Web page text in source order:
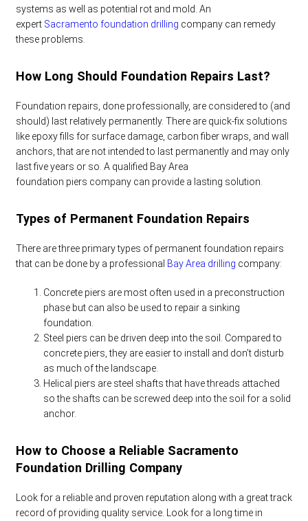
systems as well as potential rot and mold. An
expert Sacramento foundation drilling company can remedy
these problems.
How Long Should Foundation Repairs Last?
Foundation repairs, done professionally, are considered to (and
should) last relatively permanently. There are quick-fix solutions
like epoxy fills for surface damage, carbon fiber wraps, and wall
anchors, that are not intended to last permanently and may only
last five years or so. A qualified Bay Area
foundation piers company can provide a lasting solution.
Types of Permanent Foundation Repairs
There are three primary types of permanent foundation repairs
that can be done by a professional Bay Area drilling company:
Concrete piers are most often used in a preconstruction
phase but can also be used to repair a sinking
foundation.
Steel piers can be driven deep into the soil. Compared to
concrete piers, they are easier to install and don’t disturb
as much of the landscape.
Helical piers are steel shafts that have threads attached
so the shafts can be screwed deep into the soil for a solid
anchor.
How to Choose a Reliable Sacramento
Foundation Drilling Company
Look for a reliable and proven reputation along with a great track
record of providing quality service. Look for a long time in